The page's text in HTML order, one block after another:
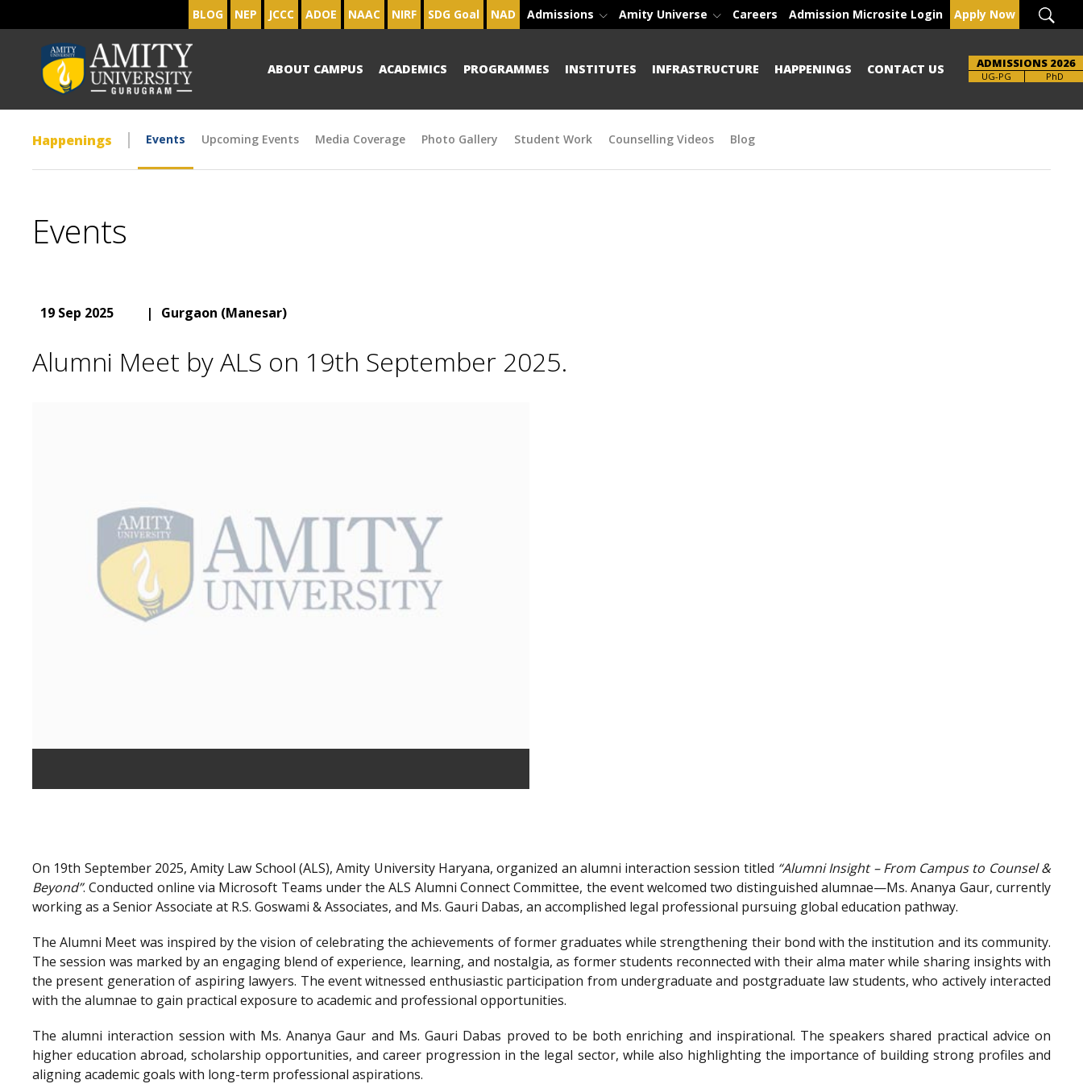
BLOG NEP JCCC ADOE NAAC NIRF SDG Goal NAD Admissions Amity Universe Careers Admission Microsite Login Apply Now
ABOUT CAMPUS ACADEMICS PROGRAMMES INSTITUTES INFRASTRUCTURE HAPPENINGS CONTACT US ADMISSIONS 2026
UG-PG PhD
Happenings Events Upcoming Events Media Coverage Photo Gallery Student Work Counselling Videos Blog
Events
19 Sep 2025 | Gurgaon (Manesar)
Alumni Meet by ALS on 19th September 2025.
On 19th September 2025, Amity Law School (ALS), Amity University Haryana, organized an alumni interaction session titled “Alumni Insight – From Campus to Counsel &
Beyond”. Conducted online via Microsoft Teams under the ALS Alumni Connect Committee, the event welcomed two distinguished alumnae—Ms. Ananya Gaur, currently
working as a Senior Associate at R.S. Goswami & Associates, and Ms. Gauri Dabas, an accomplished legal professional pursuing global education pathway.
The Alumni Meet was inspired by the vision of celebrating the achievements of former graduates while strengthening their bond with the institution and its community.
The session was marked by an engaging blend of experience, learning, and nostalgia, as former students reconnected with their alma mater while sharing insights with
the present generation of aspiring lawyers. The event witnessed enthusiastic participation from undergraduate and postgraduate law students, who actively interacted
with the alumnae to gain practical exposure to academic and professional opportunities.
The alumni interaction session with Ms. Ananya Gaur and Ms. Gauri Dabas proved to be both enriching and inspirational. The speakers shared practical advice on
higher education abroad, scholarship opportunities, and career progression in the legal sector, while also highlighting the importance of building strong profiles and
aligning academic goals with long-term professional aspirations.